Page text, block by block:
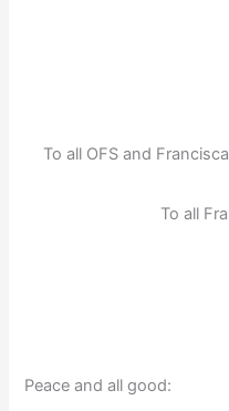
To all OFS and
To all
Peace and all good: